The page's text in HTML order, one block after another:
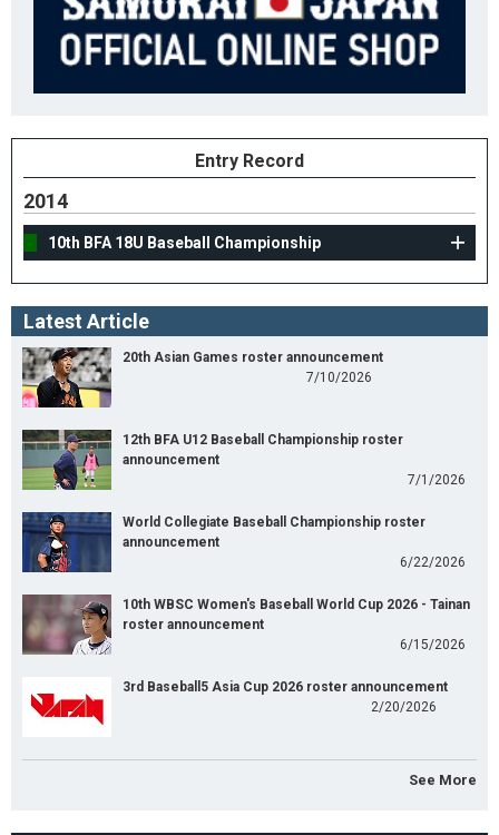
Entry Record
2014
10th BFA 18U Baseball Championship
Latest Article
20th Asian Games roster announcement
7/10/2026
12th BFA U12 Baseball Championship roster
announcement
7/1/2026
World Collegiate Baseball Championship roster
announcement
6/22/2026
10th WBSC Women's Baseball World Cup 2026 - Tainan
roster announcement
6/15/2026
3rd Baseball5 Asia Cup 2026 roster announcement
2/20/2026
See More